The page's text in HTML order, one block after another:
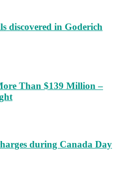
discovered in Goderich
Than $139 Million –
during Canada Day